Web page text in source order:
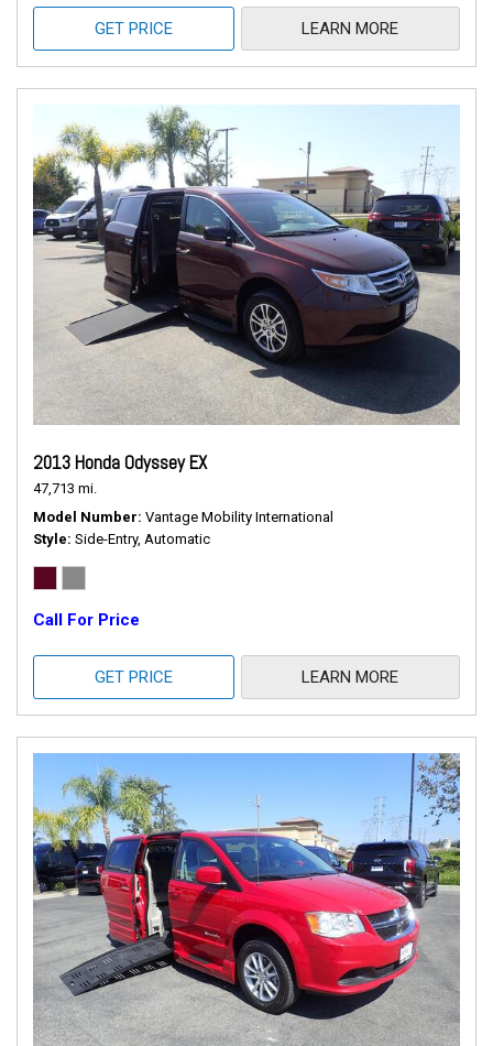
GET PRICE LEARN MORE
2013 Honda Odyssey EX
47,713 mi.
Model Number Vantage Mobility International
Style Side-Entry, Automatic
Call For Price
GET PRICE LEARN MORE